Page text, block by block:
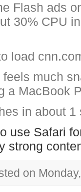
Flash ads
30% CPU
load
much
a MacBook
in about
use Safari
strong
on